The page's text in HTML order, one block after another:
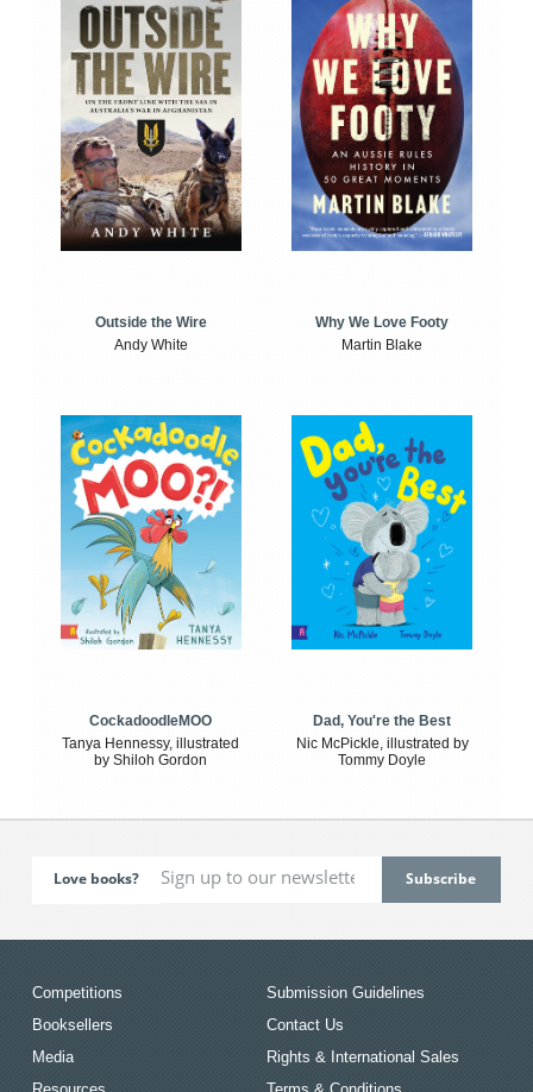
Outside the Wire
Andy White
Why We Love Footy
Martin Blake
CockadoodleMOO
Tanya Hennessy, illustrated
by Shiloh Gordon
Dad, You're the Best
Nic McPickle, illustrated by
Tommy Doyle
Love books?
Competitions
Booksellers
Media
Submission Guidelines
Contact Us
Rights & International Sales